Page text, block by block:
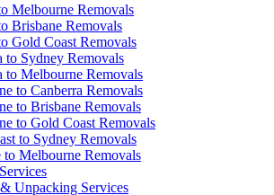
Melbourne Removals
Brisbane Removals
Gold Coast Removals
to Sydney Removals
to Melbourne Removals
to Canberra Removals
to Brisbane Removals
to Gold Coast Removals
to Sydney Removals
to Melbourne Removals
Unpacking Services